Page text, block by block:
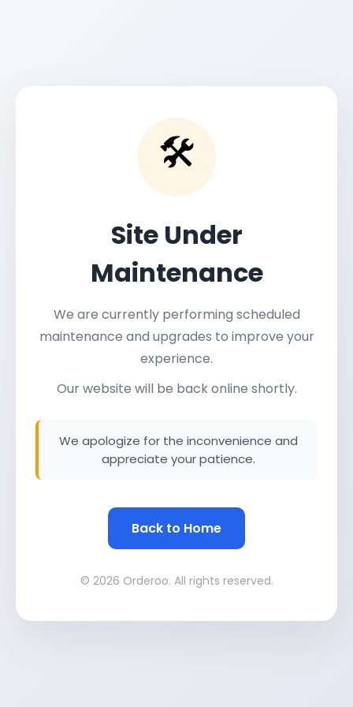
🛠️
Site Under
Maintenance
We are currently performing scheduled
maintenance and upgrades to improve your
experience.
Our website will be back online shortly.
We apologize for the inconvenience and
appreciate your patience.
Back to Home
© 2026 Orderoo. All rights reserved.